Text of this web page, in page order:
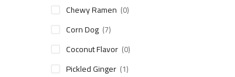
Chewy Ramen (0)
Corn Dog (7)
Coconut Flavor (0)
Pickled Ginger (1)